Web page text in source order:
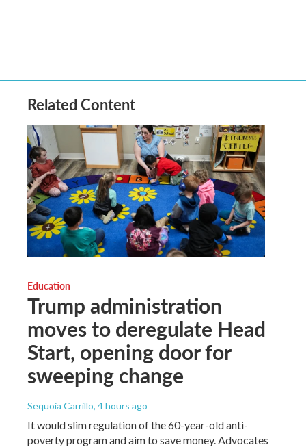
Related Content
Education
Trump administration
moves to deregulate Head
Start, opening door for
sweeping change
Sequoia Carrillo, 4 hours ago
It would slim regulation of the 60-year-old anti-
poverty program and aim to save money. Advocates